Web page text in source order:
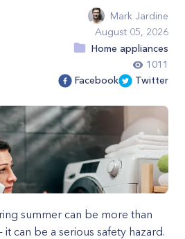
Mark Jardine
August 05, 2026
Home appliances
1011
Facebook Twitter
summer can be more than
it can be a serious safety hazard.